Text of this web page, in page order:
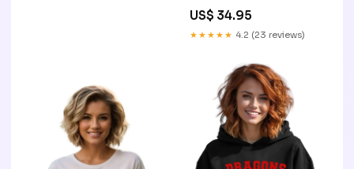
US$ 34.95
★★★★★ 4.2 (23 reviews)